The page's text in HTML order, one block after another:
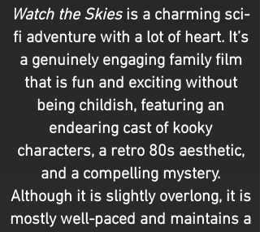
Watch the Skiesis a charming sci-
fi adventure with a lot of heart. It’s
a genuinely engaging family film
that is fun and exciting without
being childish, featuring an
endearing cast of kooky
characters, a retro 80s aesthetic,
and a compelling mystery.
Although it is slightly overlong, it is
mostly well-paced and maintains a